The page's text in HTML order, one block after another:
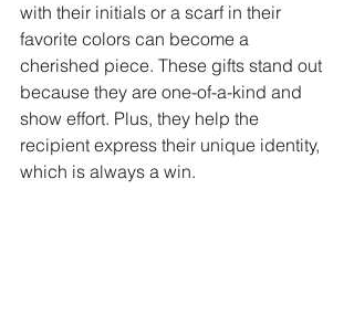
with their initials or a scarf in their
favorite colors can become a
cherished piece. These gifts stand out
because they are one-of-a-kind and
show effort. Plus, they help the
recipient express their unique identity,
which is always a win.